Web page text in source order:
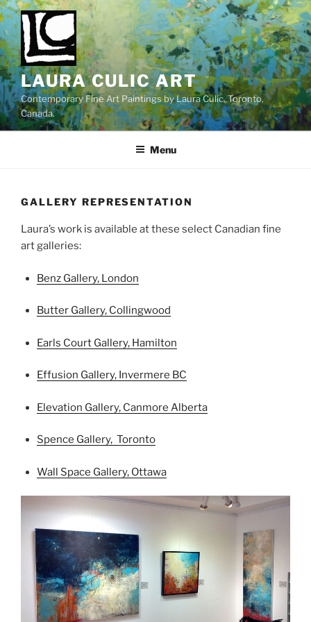
Skip
to
content
LAURA CULIC ART
Contemporary Fine Art Paintings by Laura Culic. Toronto,
Canada.
Menu
GALLERY REPRESENTATION
Laura’s work is available at these select Canadian fine
art galleries:
Benz Gallery, London
Butter Gallery, Collingwood
Earls Court Gallery, Hamilton
Effusion Gallery, Invermere BC
Elevation Gallery, Canmore Alberta
Spence Gallery, Toronto
Wall Space Gallery, Ottawa